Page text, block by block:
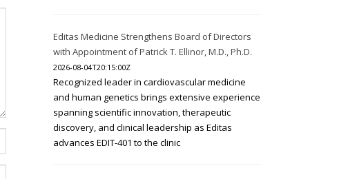
Editas Medicine Strengthens Board of Directors
with Appointment of Patrick T. Ellinor, M.D., Ph.D.
2026-08-04T20:15:00Z
Recognized leader in cardiovascular medicine
and human genetics brings extensive experience
spanning scientific innovation, therapeutic
discovery, and clinical leadership as Editas
advances EDIT-401 to the clinic